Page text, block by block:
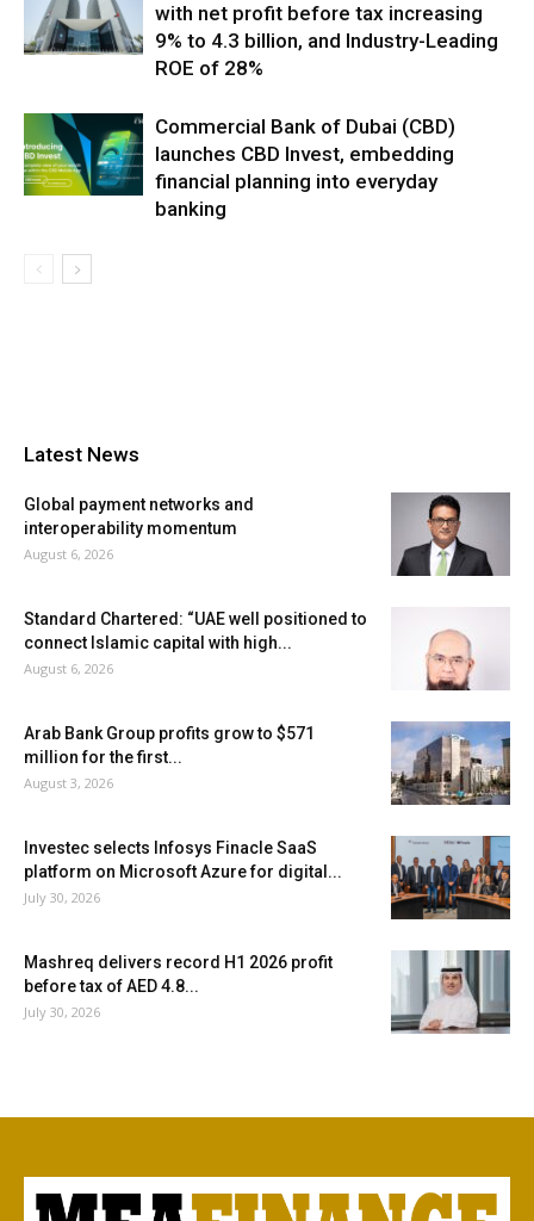
with net profit before tax increasing
9% to 4.3 billion, and Industry-Leading
ROE of 28%
Commercial Bank of Dubai (CBD)
launches CBD Invest, embedding
financial planning into everyday
banking
Latest News
Global payment networks and
interoperability momentum
August 6, 2026
Standard Chartered: “UAE well positioned to
connect Islamic capital with high...
August 6, 2026
Arab Bank Group profits grow to $571
million for the first...
August 3, 2026
Investec selects Infosys Finacle SaaS
platform on Microsoft Azure for digital...
July 30, 2026
Mashreq delivers record H1 2026 profit
before tax of AED 4.8...
July 30, 2026